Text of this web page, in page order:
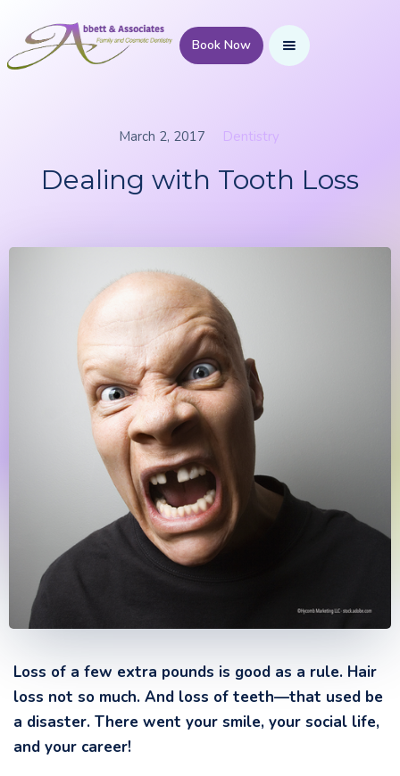
Book Now
March 2, 2017 Dentistry
Dealing with Tooth Loss
Loss of a few extra pounds is good as a rule. Hair
loss not so much. And loss of teeth—that used be
a disaster. There went your smile, your social life,
and your career!